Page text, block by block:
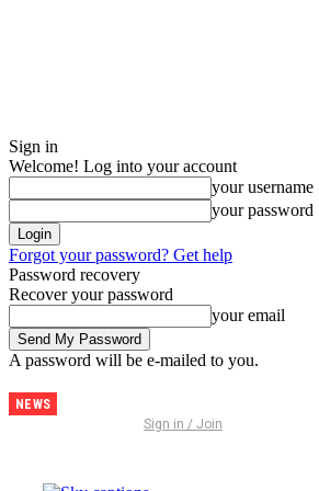
Sign in
Welcome! Log into your account
your username
your password
Forgot your password? Get help
Password recovery
Recover your password
your email
A password will be e-mailed to you.
NEWS
Sign in / Join